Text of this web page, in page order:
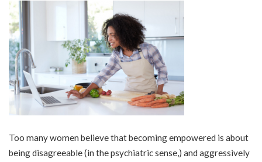
Too many women believe that becoming empowered is about
being disagreeable (in the psychiatric sense,) and aggressively